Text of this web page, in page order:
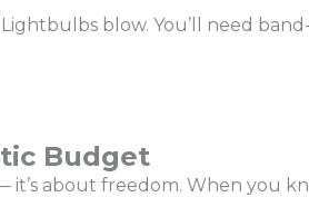
blow. You’ll need
Budget
about freedom. When you